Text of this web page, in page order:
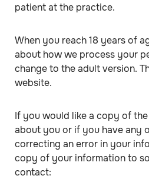
patient at the practice.
When you reach 18 years of
about how we process your
change to the adult version.
website.
If you would like a copy of
about you or if you have any
correcting an error in your
copy of your information to
contact: